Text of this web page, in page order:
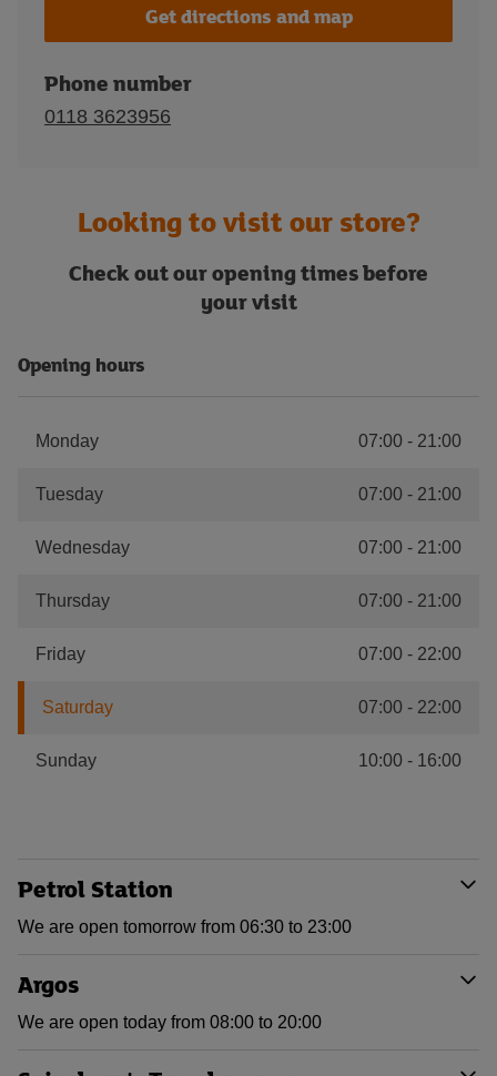
Get directions and map
Phone number
0118 3623956
Looking to visit our store?
Check out our opening times before
your visit
Opening hours
Monday 07:00 - 21:00
Tuesday 07:00 - 21:00
Wednesday 07:00 - 21:00
Thursday 07:00 - 21:00
Friday 07:00 - 22:00
Saturday 07:00 - 22:00
Sunday 10:00 - 16:00
Petrol Station
We are open tomorrow from 06:30 to 23:00
Argos
We are open today from 08:00 to 20:00